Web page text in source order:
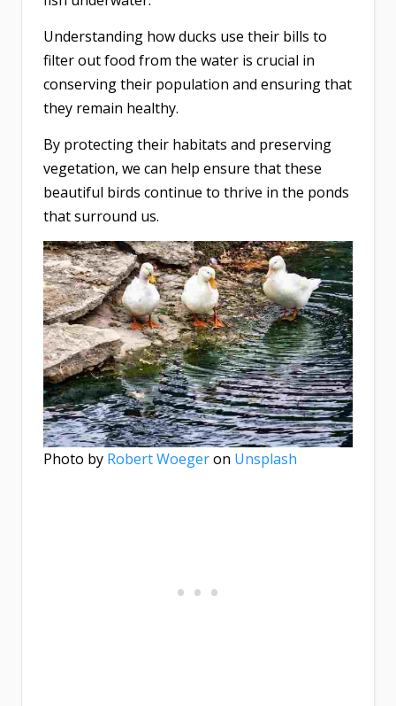
Understanding how ducks use their bills to
filter out food from the water is crucial in
conserving their population and ensuring that
they remain healthy.
By protecting their habitats and preserving
vegetation, we can help ensure that these
beautiful birds continue to thrive in the ponds
that surround us.
Photo by Robert Woegeron Unsplash